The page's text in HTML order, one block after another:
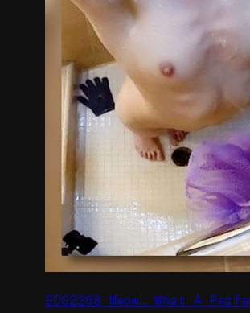
ECG2268 Meow… What A